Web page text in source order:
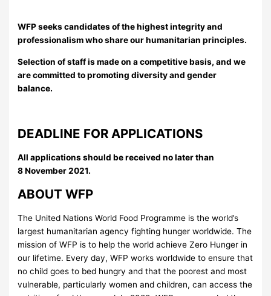
WFP seeks candidates of the highest integrity and
professionalism who share our humanitarian principles.
Selection of staff is made on a competitive basis, and we
are committed to promoting diversity and gender
balance.
DEADLINE FOR APPLICATIONS
All applications should be received no later than
8 November 2021.
ABOUT WFP
The United Nations World Food Programme is the world’s
largest humanitarian agency fighting hunger worldwide. The
mission of WFP is to help the world achieve Zero Hunger in
our lifetime. Every day, WFP works worldwide to ensure that
no child goes to bed hungry and that the poorest and most
vulnerable, particularly women and children, can access the